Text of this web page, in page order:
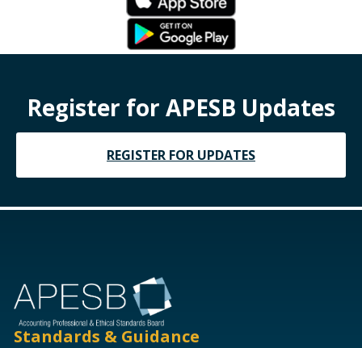
Register for APESB Updates
REGISTER FOR UPDATES
Standards & Guidance